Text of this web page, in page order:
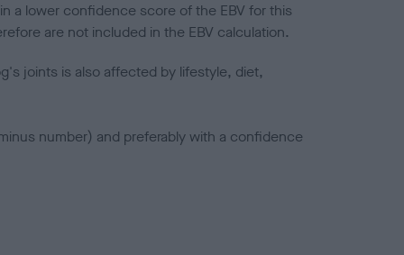
a lower confidence score of the EBV for this
are not included in the EBV calculation.
joints is also affected by lifestyle, diet,
number) and preferably with a confidence